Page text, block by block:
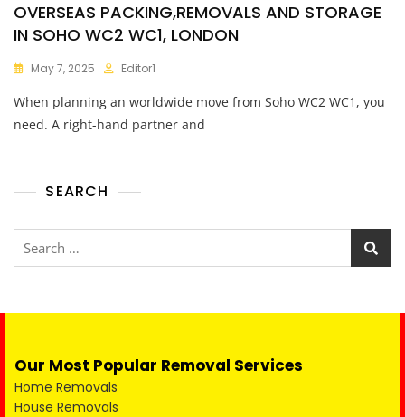
OVERSEAS PACKING,REMOVALS AND STORAGE
IN SOHO WC2 WC1, LONDON
May 7, 2025 Editor1
When planning an worldwide move from Soho WC2 WC1, you
need. A right-hand partner and
SEARCH
Our Most Popular Removal Services
Home Removals
House Removals